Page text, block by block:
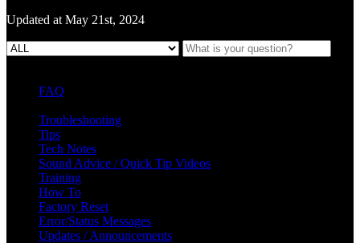
Updated at May 21st, 2024
FAQ
Troubleshooting
Tips
Tech Notes
Sound Advice / Quick Tip Videos
Training
How To
Factory Reset
Error/Status Messages
Updates / Announcements